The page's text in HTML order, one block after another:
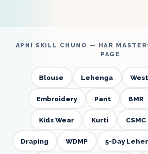
APNI SKILL CHUNO — HAR
PAGE
Blouse Lehenga
Embroidery Pant BMR
Kids Wear Kurti CSMC
Draping WDMP 5-Day